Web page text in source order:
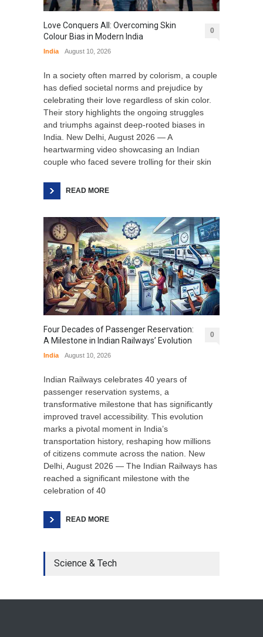
Love Conquers All: Overcoming Skin
Colour Bias in Modern India
0
India August 10, 2026
In a society often marred by colorism, a couple
has defied societal norms and prejudice by
celebrating their love regardless of skin color.
Their story highlights the ongoing struggles
and triumphs against deep-rooted biases in
India. New Delhi, August 2026 — A
heartwarming video showcasing an Indian
couple who faced severe trolling for their skin
READ MORE
Four Decades of Passenger Reservation:
A Milestone in Indian Railways’ Evolution
0
India August 10, 2026
Indian Railways celebrates 40 years of
passenger reservation systems, a
transformative milestone that has significantly
improved travel accessibility. This evolution
marks a pivotal moment in India’s
transportation history, reshaping how millions
of citizens commute across the nation. New
Delhi, August 2026 — The Indian Railways has
reached a significant milestone with the
celebration of 40
READ MORE
Science & Tech